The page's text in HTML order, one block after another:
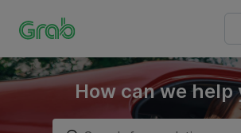
How can we help